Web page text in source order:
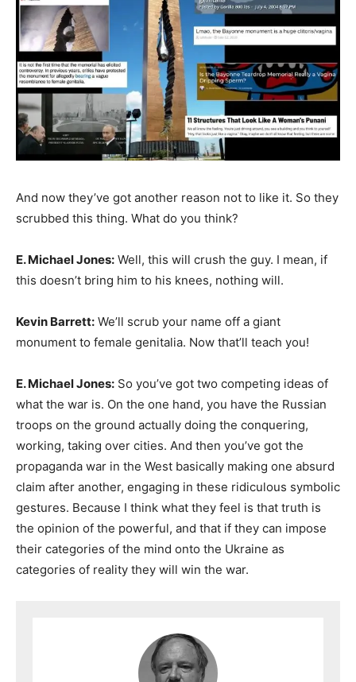
And now they’ve got another reason not to like it. So they
scrubbed this thing. What do you think?
E. Michael Jones: Well, this will crush the guy. I mean, if
this doesn’t bring him to his knees, nothing will.
Kevin Barrett: We’ll scrub your name off a giant
monument to female genitalia. Now that’ll teach you!
E. Michael Jones: So you’ve got two competing ideas of
what the war is. On the one hand, you have the Russian
troops on the ground actually doing the conquering,
working, taking over cities. And then you’ve got the
propaganda war in the West basically making one absurd
claim after another, engaging in these ridiculous symbolic
gestures. Because I think what they feel is that truth is
the opinion of the powerful, and that if they can impose
their categories of the mind onto the Ukraine as
categories of reality they will win the war.